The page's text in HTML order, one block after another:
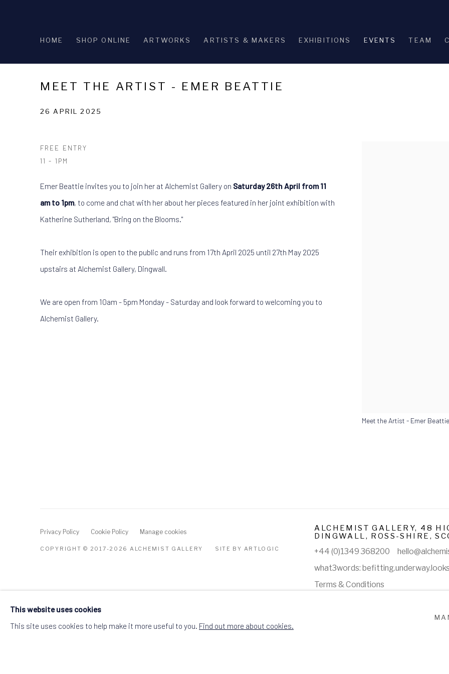
HOME SHOP ONLINE ARTWORKS ARTISTS & MAKERS EXHIBITIONS EVENTS TEAM
MEET THE ARTIST - EMER BEATTIE
26 APRIL 2025
Meet the Artist - Emer Beattie
FREE ENTRY
11 - 1PM
Emer Beattie invites you to join her at Alchemist Gallery on Saturday 26th April from 11
am to 1pm, to come and chat with her about her pieces featured in her joint exhibition with
Katherine Sutherland, "Bring on the Blooms."
Their exhibition is open to the public and runs from 17th April 2025 until 27th May 2025
upstairs at Alchemist Gallery, Dingwall.
We are open from 10am - 5pm Monday - Saturday and look forward to welcoming you to
Alchemist Gallery.
Privacy Policy Cookie Policy Manage cookies
COPYRIGHT © 2017-2026 ALCHEMIST GALLERY SITE BY ARTLOGIC
ALCHEMIST GALLERY, 48
DINGWALL, ROSS-SHIRE,
+44 (0)1349 368200
what3words:
Terms & Conditions
This website uses cookies
This site uses cookies to help make it more useful to you. Find out more about cookies.